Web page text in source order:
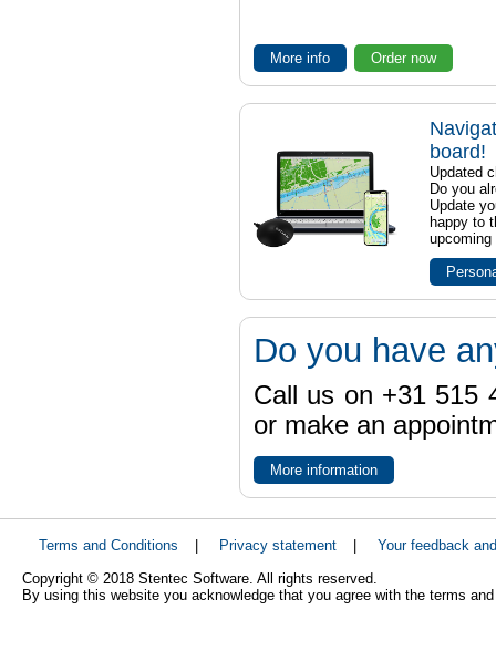
More info Order now
board!
Updated
Do you
Update
happy to
upcoming
Do you have
Call us on +31 515
or make an
More information
Terms and Conditions | Privacy statement |
Your feedback
Copyright © 2018 Stentec Software. All rights reserved.
By using this website you acknowledge that you agree with the terms